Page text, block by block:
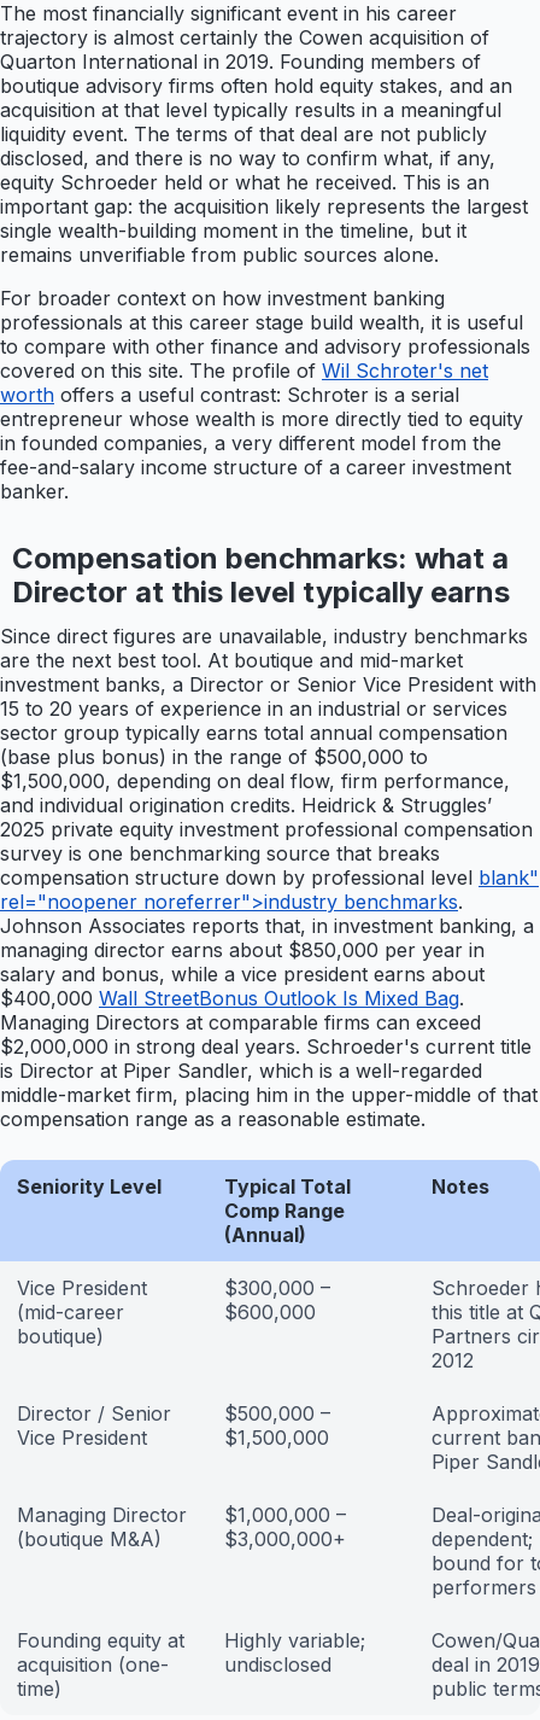
The most financially significant event in his career
trajectory is almost certainly the Cowen acquisition of
Quarton International in 2019. Founding members of
boutique advisory firms often hold equity stakes, and an
acquisition at that level typically results in a meaningful
liquidity event. The terms of that deal are not publicly
disclosed, and there is no way to confirm what, if any,
equity Schroeder held or what he received. This is an
important gap: the acquisition likely represents the largest
single wealth-building moment in the timeline, but it
remains unverifiable from public sources alone.
For broader context on how investment banking
professionals at this career stage build wealth, it is useful
to compare with other finance and advisory professionals
covered on this site. The profile of Wil Schroter's net
worth offers a useful contrast: Schroter is a serial
entrepreneur whose wealth is more directly tied to equity
in founded companies, a very different model from the
fee-and-salary income structure of a career investment
banker.
Compensation benchmarks: what a
Director at this level typically earns
Since direct figures are unavailable, industry benchmarks
are the next best tool. At boutique and mid-market
investment banks, a Director or Senior Vice President with
15 to 20 years of experience in an industrial or services
sector group typically earns total annual compensation
(base plus bonus) in the range of $500,000 to
$1,500,000, depending on deal flow, firm performance,
and individual origination credits. Heidrick & Struggles’
2025 private equity investment professional compensation
survey is one benchmarking source that breaks
compensation structure down by professional level blank"
rel="noopener noreferrer">industry benchmarks.
Johnson Associates reports that, in investment banking, a
managing director earns about $850,000 per year in
salary and bonus, while a vice president earns about
$400,000 Wall StreetBonus Outlook Is Mixed Bag.
Managing Directors at comparable firms can exceed
$2,000,000 in strong deal years. Schroeder's current title
is Director at Piper Sandler, which is a well-regarded
middle-market firm, placing him in the upper-middle of that
compensation range as a reasonable estimate.
Seniority Level
Typical Total
Comp Range
(Annual)
Notes
Vice President
(mid-career
boutique)
$300,000 –
$600,000
Schroeder
this title at
Partners
2012
Director / Senior
Vice President
$500,000 –
$1,500,000
current
Piper
Managing Director
(boutique M&A)
$1,000,000 –
$3,000,000+
Deal-
bound for
performers
Founding equity at
acquisition (one-
time)
Highly variable;
undisclosed
Cowen/
deal in
public